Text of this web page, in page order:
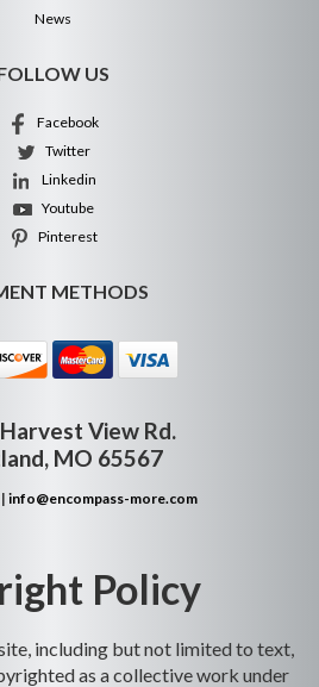
News
US
Facebook
Twitter
Linkedin
Youtube
Pinterest
METHODS
View Rd.
MO 65567
info@encompass-more.com
Policy
including but not limited to text,
as a collective work under